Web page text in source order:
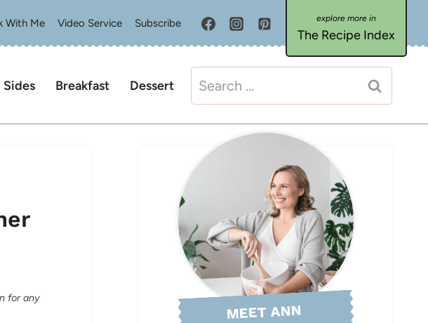
With Me Video Service Subscribe
The Recipe Index
Sides Breakfast Dessert
Search
for:
for any
MEET ANN